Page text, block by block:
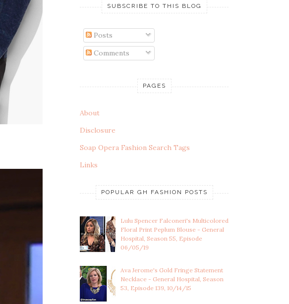
SUBSCRIBE TO THIS BLOG
Posts
Comments
PAGES
About
Disclosure
Soap Opera Fashion Search Tags
Links
POPULAR GH FASHION POSTS
Lulu Spencer Falconeri's Multicolored
Floral Print Peplum Blouse - General
Hospital, Season 55, Episode
06/05/19
Ava Jerome's Gold Fringe Statement
Necklace - General Hospital, Season
53, Episode 139, 10/14/15